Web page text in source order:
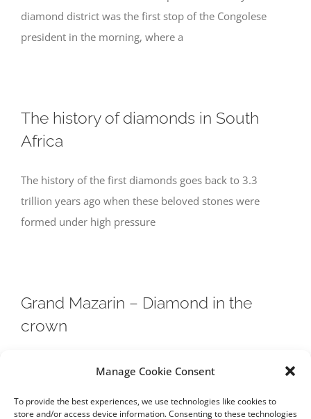
Manage Cookie Consent
To provide the best experiences, we use technologies like cookies to
store and/or access device information. Consenting to these technologies
diamond district was the first stop of the Congolese
president in the morning, where a
The history of diamonds in South
Africa
The history of the first diamonds goes back to 3.3
trillion years ago when these beloved stones were
formed under high pressure
Grand Mazarin – Diamond in the
crown
On 14 November in Geneva, one of France’s most
look back on the